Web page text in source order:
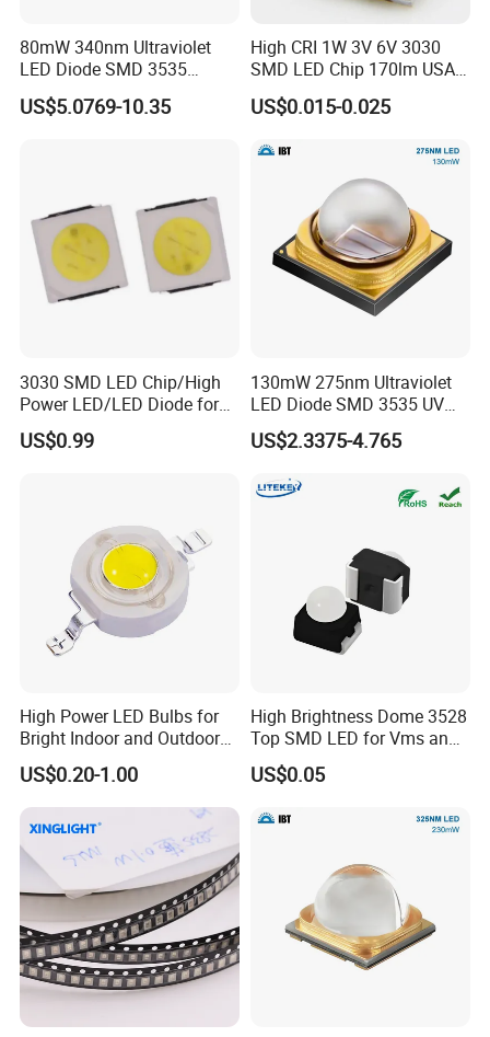
A: Yes, we provide a 1 year warranty for our products.
80mW 340nm Ultraviolet
LED Diode SMD 3535
335nm 340nm UV LED
US$5.0769-10.35
High CRI 1W 3V 6V 3030
SMD LED Chip 170lm USA
Bridgelux
US$0.015-0.025
3030 SMD LED Chip/High
Power LED/LED Diode for
Home Decor/Decoration
Light/LED Module
US$0.99
130mW 275nm Ultraviolet
LED Diode SMD 3535 UV
LED 275nm
US$2.3375-4.765
High Power LED Bulbs for
Bright Indoor and Outdoor
Lighting
US$0.20-1.00
High Brightness Dome 3528
Top SMD LED for Vms and
Price Changers
US$0.05